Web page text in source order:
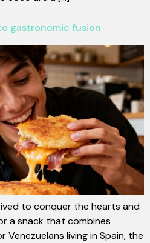
gastronomic fusion
to conquer the hearts and
a snack that combines
living in Spain, the